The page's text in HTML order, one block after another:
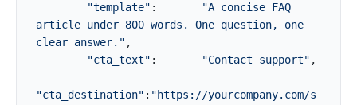
        "template"
:
"A concise FAQ
article under 800 words. One question, one
clear answer." ,
        "cta_text"
: "Contact support" ,
"cta_destination" : "https://yourcompany.com/s